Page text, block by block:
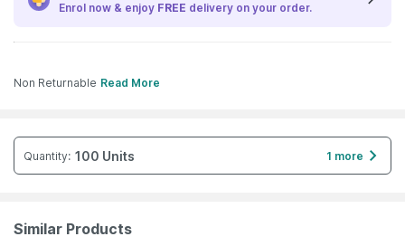
Enrol now & enjoy FREE delivery on your order.
Non Returnable Read More
Quantity: 100 Units 1 more
Similar Products